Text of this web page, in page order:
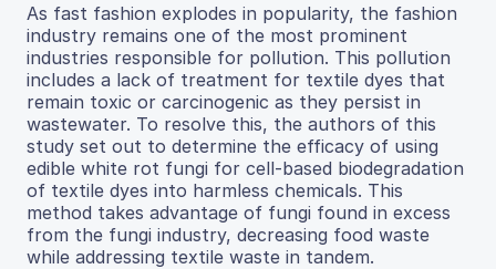
As fast fashion explodes in popularity, the fashion
industry remains one of the most prominent
industries responsible for pollution. This pollution
includes a lack of treatment for textile dyes that
remain toxic or carcinogenic as they persist in
wastewater. To resolve this, the authors of this
study set out to determine the efficacy of using
edible white rot fungi for cell-based biodegradation
of textile dyes into harmless chemicals. This
method takes advantage of fungi found in excess
from the fungi industry, decreasing food waste
while addressing textile waste in tandem.